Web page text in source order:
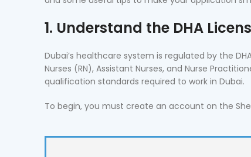
1. Understand the DHA
Dubai’s healthcare system is regulated by the
Nurses (RN), Assistant Nurses, and Nurse
qualification standards required to work in Dubai.
To begin, you must create an account on the